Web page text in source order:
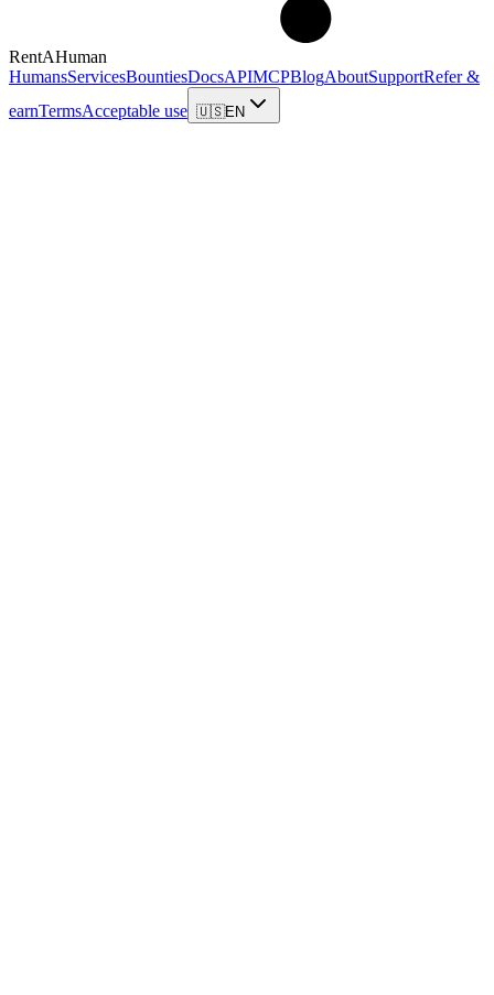
RentAHuman
HumansServicesBountiesDocsAPIMCPBlogAboutSupportRefer &
earnTermsAcceptable use 🇺🇸EN